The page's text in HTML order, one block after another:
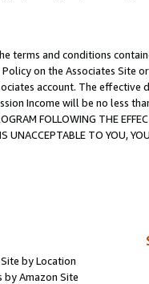
terms and conditions
on the Associates
account. The
Income will be no less
FOLLOWING THE
UNACCEPTABLE TO YOU,
by Location
by Amazon Site